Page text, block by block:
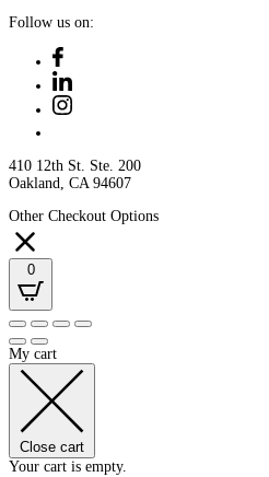
Follow us on:
410 12th St. Ste. 200
Oakland, CA 94607
Other Checkout Options
0
My cart
Close cart
Your cart is empty.